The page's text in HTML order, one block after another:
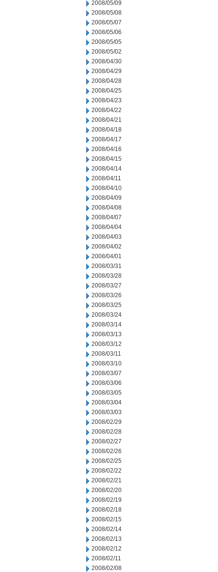
2008/05/09
2008/05/08
2008/05/07
2008/05/06
2008/05/05
2008/05/02
2008/04/30
2008/04/29
2008/04/28
2008/04/25
2008/04/23
2008/04/22
2008/04/21
2008/04/18
2008/04/17
2008/04/16
2008/04/15
2008/04/14
2008/04/11
2008/04/10
2008/04/09
2008/04/08
2008/04/07
2008/04/04
2008/04/03
2008/04/02
2008/04/01
2008/03/31
2008/03/28
2008/03/27
2008/03/26
2008/03/25
2008/03/24
2008/03/14
2008/03/13
2008/03/12
2008/03/11
2008/03/10
2008/03/07
2008/03/06
2008/03/05
2008/03/04
2008/03/03
2008/02/29
2008/02/28
2008/02/27
2008/02/26
2008/02/25
2008/02/22
2008/02/21
2008/02/20
2008/02/19
2008/02/18
2008/02/15
2008/02/14
2008/02/13
2008/02/12
2008/02/11
2008/02/08